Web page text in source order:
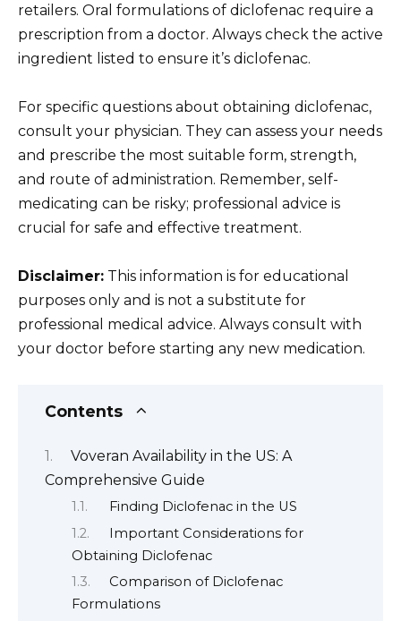
retailers. Oral formulations of diclofenac require a
prescription from a doctor. Always check the active
ingredient listed to ensure it’s diclofenac.
For specific questions about obtaining diclofenac,
consult your physician. They can assess your needs
and prescribe the most suitable form, strength,
and route of administration. Remember, self-
medicating can be risky; professional advice is
crucial for safe and effective treatment.
Disclaimer: This information is for educational
purposes only and is not a substitute for
professional medical advice. Always consult with
your doctor before starting any new medication.
Contents
Voveran Availability in the US: A
Comprehensive Guide
Finding Diclofenac in the US
Important Considerations for
Obtaining Diclofenac
Comparison of Diclofenac
Formulations